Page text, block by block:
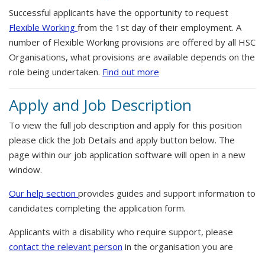
Successful applicants have the opportunity to request
Flexible Working from the 1st day of their employment. A
number of Flexible Working provisions are offered by all HSC
Organisations, what provisions are available depends on the
role being undertaken. Find out more
Apply and Job Description
To view the full job description and apply for this position
please click the Job Details and apply button below. The
page within our job application software will open in a new
window.
Our help section provides guides and support information to
candidates completing the application form.
Applicants with a disability who require support, please
contact the relevant person in the organisation you are